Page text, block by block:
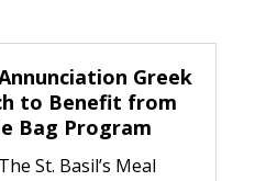
Greek
to Benefit from
Bag Program
St. Basil’s Meal